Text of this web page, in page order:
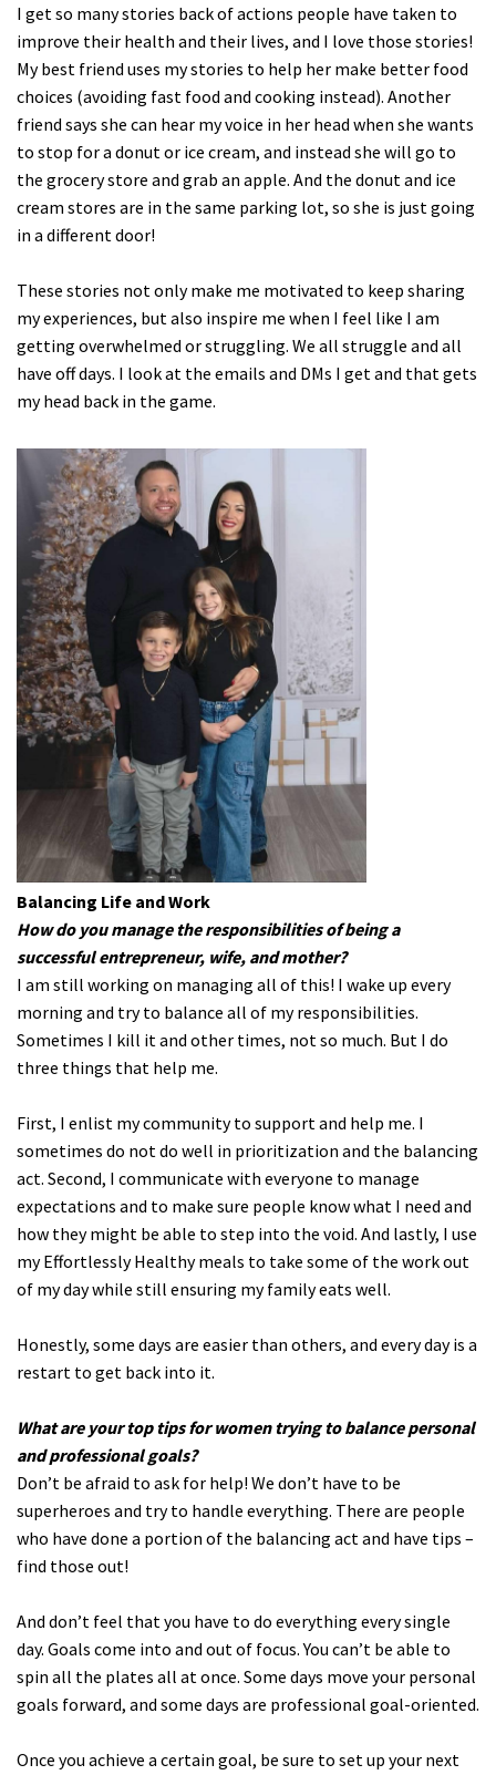
I get so many stories back of actions people have taken to
improve their health and their lives, and I love those stories!
My best friend uses my stories to help her make better food
choices (avoiding fast food and cooking instead). Another
friend says she can hear my voice in her head when she wants
to stop for a donut or ice cream, and instead she will go to
the grocery store and grab an apple. And the donut and ice
cream stores are in the same parking lot, so she is just going
in a different door!
These stories not only make me motivated to keep sharing
my experiences, but also inspire me when I feel like I am
getting overwhelmed or struggling. We all struggle and all
have off days. I look at the emails and DMs I get and that gets
my head back in the game.
Balancing Life and Work
How do you manage the responsibilities of being a
successful entrepreneur, wife, and mother?
I am still working on managing all of this! I wake up every
morning and try to balance all of my responsibilities.
Sometimes I kill it and other times, not so much. But I do
three things that help me.
First, I enlist my community to support and help me. I
sometimes do not do well in prioritization and the balancing
act. Second, I communicate with everyone to manage
expectations and to make sure people know what I need and
how they might be able to step into the void. And lastly, I use
my Effortlessly Healthy meals to take some of the work out
of my day while still ensuring my family eats well.
Honestly, some days are easier than others, and every day is a
restart to get back into it.
What are your top tips for women trying to balance personal
and professional goals?
Don’t be afraid to ask for help! We don’t have to be
superheroes and try to handle everything. There are people
who have done a portion of the balancing act and have tips –
find those out!
And don’t feel that you have to do everything every single
day. Goals come into and out of focus. You can’t be able to
spin all the plates all at once. Some days move your personal
goals forward, and some days are professional goal-oriented.
Once you achieve a certain goal, be sure to set up your next